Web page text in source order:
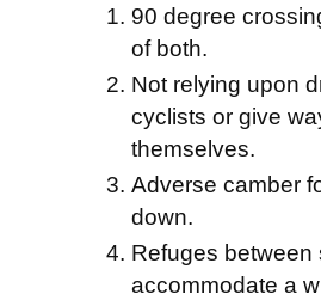
90 degree
of both.
Not relying upon
cyclists or give
themselves.
Adverse camber
down.
Refuges between
accommodate a